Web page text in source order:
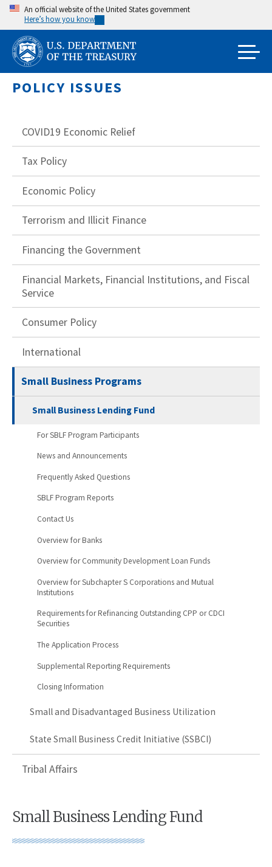
Skip
main
content
An official website of the United States government
Here’s how you know
POLICY ISSUES
COVID19 Economic Relief
Tax Policy
Economic Policy
Terrorism and Illicit Finance
Financing the Government
Financial Markets, Financial Institutions, and Fiscal
Service
Consumer Policy
International
Small Business Programs
Small Business Lending Fund
For SBLF Program Participants
News and Announcements
Frequently Asked Questions
SBLF Program Reports
Contact Us
Overview for Banks
Overview for Community Development Loan Funds
Overview for Subchapter S Corporations and Mutual
Institutions
Requirements for Refinancing Outstanding CPP or CDCI
Securities
The Application Process
Supplemental Reporting Requirements
Closing Information
Small and Disadvantaged Business Utilization
State Small Business Credit Initiative (SSBCI)
Tribal Affairs
Small Business Lending Fund